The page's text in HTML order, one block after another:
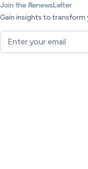
Join the RenewsLetter
Gain insights to transform